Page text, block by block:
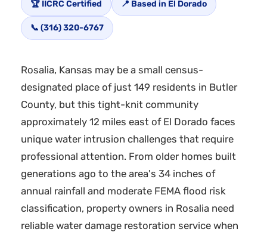
🏆 IICRC Certified 📍 Based in El Dorado
📞 (316) 320-6767
Rosalia, Kansas may be a small census-
designated place of just 149 residents in Butler
County, but this tight-knit community
approximately 12 miles east of El Dorado faces
unique water intrusion challenges that require
professional attention. From older homes built
generations ago to the area's 34 inches of
annual rainfall and moderate FEMA flood risk
classification, property owners in Rosalia need
reliable water damage restoration service when